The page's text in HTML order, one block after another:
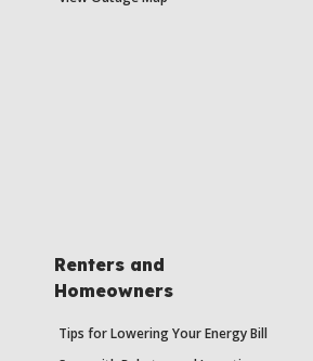
Renters and
Homeowners
Tips for Lowering Your Energy Bill